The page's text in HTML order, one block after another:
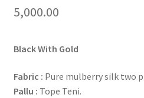
5,000.00
Black With Gold
Fabric : Pure mulberry silk two
Pallu : Tope Teni.